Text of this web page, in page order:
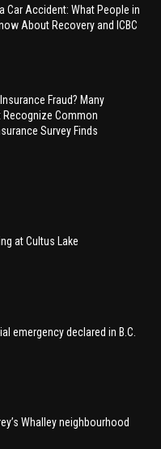
Car Accident: What People in
About Recovery and ICBC
Fraud? Many
Recognize Common
Survey Finds
at Cultus Lake
emergency declared in B.C.
Whalley neighbourhood